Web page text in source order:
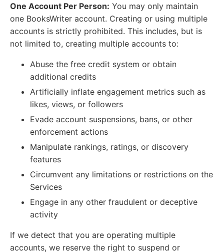
One Account Per Person: You may only maintain
one BooksWriter account. Creating or using multiple
accounts is strictly prohibited. This includes, but is
not limited to, creating multiple accounts to:
Abuse the free credit system or obtain
additional credits
Artificially inflate engagement metrics such as
likes, views, or followers
Evade account suspensions, bans, or other
enforcement actions
Manipulate rankings, ratings, or discovery
features
Circumvent any limitations or restrictions on the
Services
Engage in any other fraudulent or deceptive
activity
If we detect that you are operating multiple
accounts, we reserve the right to suspend or